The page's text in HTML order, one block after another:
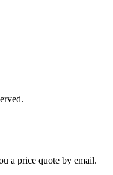
a price quote by email.